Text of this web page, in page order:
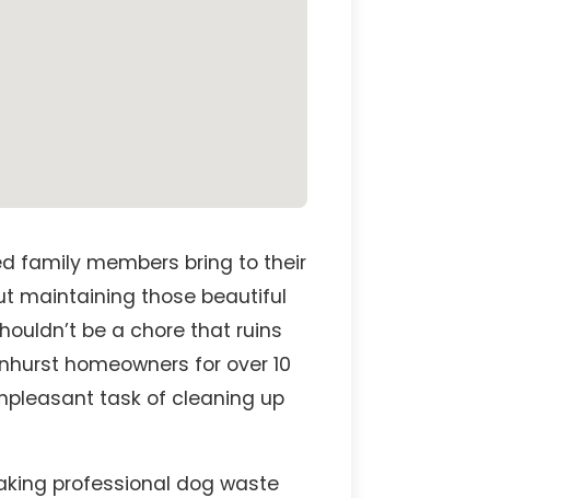
family members bring to their
maintaining those beautiful
be a chore that ruins
homeowners for over 10
task of cleaning up
professional dog waste